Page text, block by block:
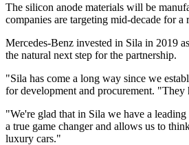
The silicon anode materials will be
companies are targeting mid-decade for
Mercedes-Benz invested in Sila in 2019
the natural next step for the partnership.
"Sila has come a long way since we
for development and procurement.
"We're glad that in Sila we have a
a true game changer and allows us to
luxury cars."